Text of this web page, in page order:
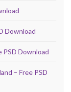
Download
PSD Download
– Free PSD